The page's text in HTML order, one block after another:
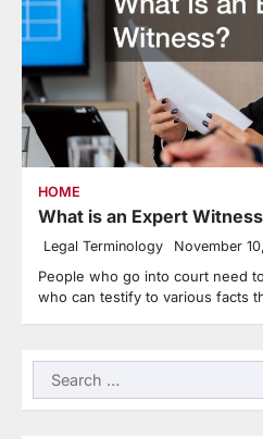
HOME
What is an Expert
Legal Terminology November
People who go into court need
who can testify to various facts
Search
for: